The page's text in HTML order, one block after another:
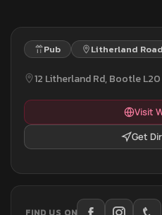
Pub Litherland Road
12 Litherland Rd, Bootle L20
Visit
Get